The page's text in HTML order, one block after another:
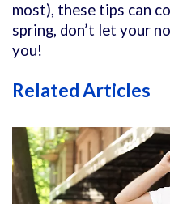
most), these tips can
spring, don’t let your
you!
Related Articles